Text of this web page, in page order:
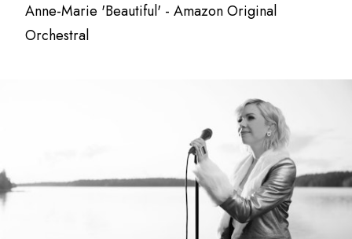
Anne-Marie 'Beautiful' - Amazon Original
Orchestral